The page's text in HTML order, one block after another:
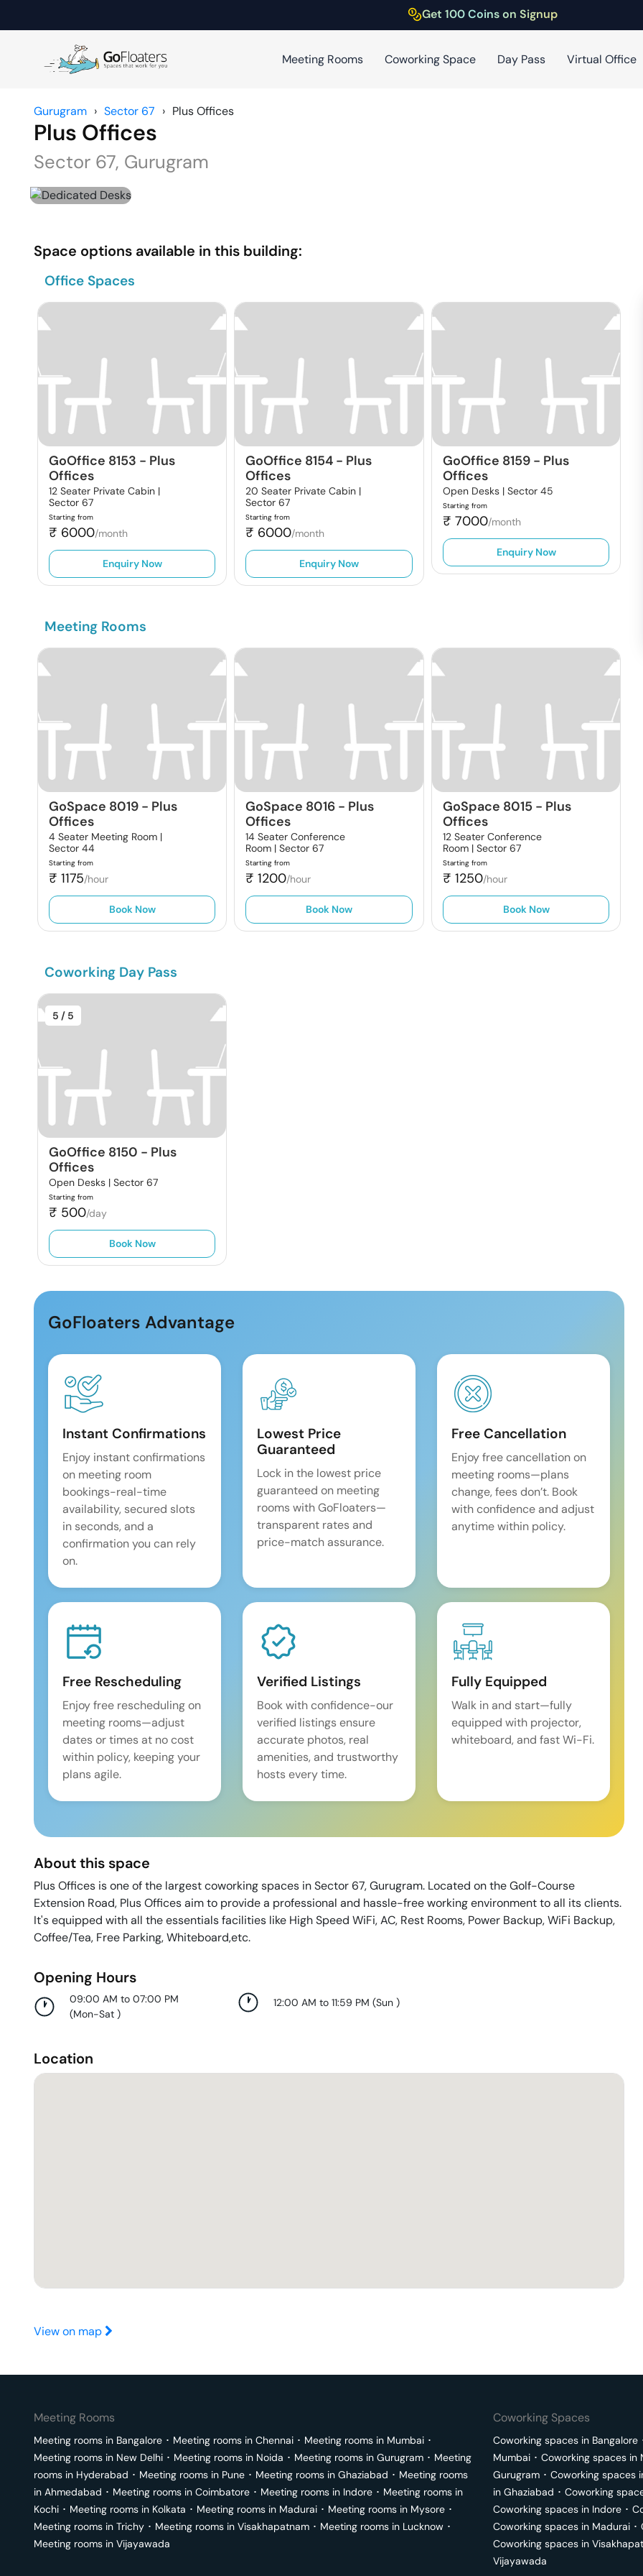
Get 100 Coins on Signup
Meeting Rooms Coworking Space Day Pass Virtual Office
Gurugram › Sector 67 › Plus Offices
Plus Offices
Sector 67, Gurugram
Space options available in this building:
Office Spaces
GoOffice 8153 - Plus
Offices
12 Seater Private Cabin |
Sector 67
Starting from
₹ 6000/month
Enquiry Now
GoOffice 8154 - Plus
Offices
20 Seater Private Cabin |
Sector 67
Starting from
₹ 6000/month
Enquiry Now
GoOffice 8159- Plus
Offices
Open Desks | Sector 45
Starting from
₹ 7000/month
Enquiry Now
Meeting Rooms
GoSpace 8019 - Plus
Offices
4 Seater Meeting Room |
Sector 44
Starting from
₹ 1175/hour
Book Now
GoSpace 8016 - Plus
Offices
14 Seater Conference
Room |Sector 67
Starting from
₹1200/hour
Book Now
GoSpace 8015- Plus
Offices
12 Seater Conference
Room | Sector 67
Starting from
₹ 1250/hour
Book Now
Coworking Day Pass
5 / 5
GoOffice 8150 - Plus
Offices
Open Desks | Sector 67
Starting from
₹ 500/day
Book Now
GoFloaters Advantage
Instant Confirmations
Enjoy instant confirmations
on meeting room
bookings-real-time
availability, secured slots
in seconds, and a
confirmation you can rely
on.
Lowest Price
Guaranteed
Lock in the lowest price
guaranteed on meeting
rooms with GoFloaters—
transparent rates and
price-match assurance.
Free Cancellation
Enjoy free cancellation on
meeting rooms—plans
change, fees don’t. Book
with confidence and adjust
anytime within policy.
Free Rescheduling
Enjoy free rescheduling on
meeting rooms—adjust
dates or times at no cost
within policy, keeping your
plans agile.
Verified Listings
Book with confidence-our
verified listings ensure
accurate photos, real
amenities, and trustworthy
hosts every time.
Fully Equipped
Walk in and start—fully
equipped with projector,
whiteboard, and fast Wi-Fi.
About this space
Plus Offices is one of the largest coworking spaces in Sector 67, Gurugram. Located on the Golf-Course
Extension Road, Plus Offices aim to provide a professional and hassle-free working environment to all its clients.
It's equipped with all the essentials facilities like High Speed WiFi, AC, Rest Rooms, Power Backup, WiFi Backup,
Coffee/Tea, Free Parking, Whiteboard,etc.
Opening Hours
09:00 AM to 07:00 PM
(Mon-Sat )
12:00 AM to 11:59 PM (Sun)
Location
View on map
Meeting Rooms
Meeting rooms in Bangalore ･ Meeting rooms in Chennai ･ Meeting rooms in Mumbai ･
Meeting rooms in New Delhi ･ Meeting rooms in Noida ･ Meeting rooms in Gurugram ･ Meeting
rooms in Hyderabad ･ Meeting rooms in Pune ･ Meeting rooms in Ghaziabad ･ Meeting rooms
in Ahmedabad ･ Meeting rooms in Coimbatore ･ Meeting rooms in Indore ･ Meeting rooms in
Kochi ･ Meeting rooms in Kolkata ･ Meeting rooms in Madurai ･ Meeting rooms in Mysore ･
Meeting rooms in Trichy ･ Meeting rooms in Visakhapatnam ･ Meeting rooms in Lucknow ･
Meeting rooms in Vijayawada
Coworking Spaces
Coworking spaces in Bangalore
Mumbai ･ Coworking spaces in
Gurugram ･ Coworking spaces
in Ghaziabad ･ Coworking
Coworking spaces in Indore ･
Coworking spaces in Madurai ･
Coworking spaces in
Vijayawada